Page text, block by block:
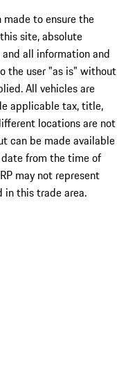
made to ensure the
site, absolute
all information and
the user "as is" without
All vehicles are
applicable tax, title,
locations are not
can be made available
from the time of
may not represent
in this trade area.